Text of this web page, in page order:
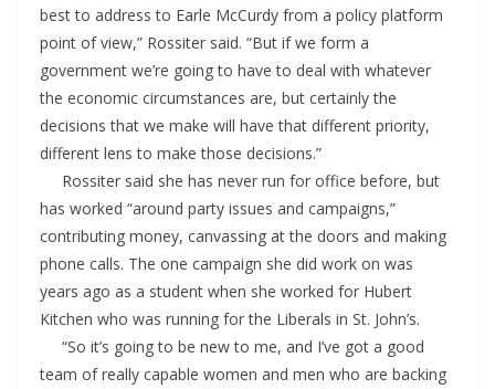
best to address to Earle McCurdy from a policy platform
point of view,” Rossiter said. “But if we form a
government we’re going to have to deal with whatever
the economic circumstances are, but certainly the
decisions that we make will have that different priority,
different lens to make those decisions.”
Rossiter said she has never run for office before, but
has worked “around party issues and campaigns,”
contributing money, canvassing at the doors and making
phone calls. The one campaign she did work on was
years ago as a student when she worked for Hubert
Kitchen who was running for the Liberals in St. John’s.
“So it’s going to be new to me, and I’ve got a good
team of really capable women and men who are backing